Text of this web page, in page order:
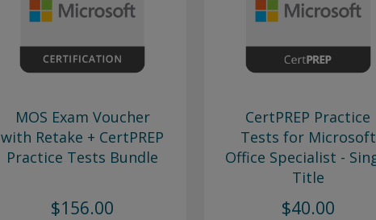
MOS Exam Voucher
with Retake + CertPREP
Practice Tests Bundle
$156.00
CertPREP Practice
Tests for Microsoft
Office Specialist -
Title
$40.00